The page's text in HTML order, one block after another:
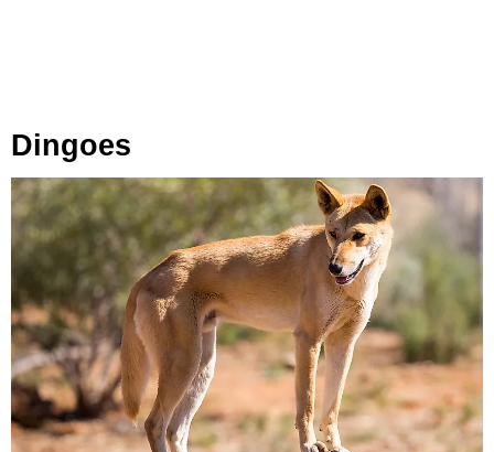
Dingoes